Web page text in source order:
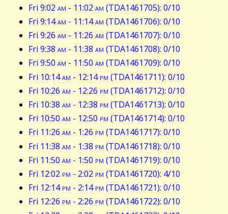
Fri 9:02 am - 11:02 am (TDA1461705): 0/10
Fri 9:14am - 11:14am (TDA1461706): 0/10
Fri 9:26 am - 11:26 am (TDA1461707): 0/10
Fri 9:38 am - 11:38 am (TDA1461708): 0/10
Fri 9:50 am - 11:50 am (TDA1461709): 0/10
Fri 10:14am - 12:14pm (TDA1461711): 0/10
Fri 10:26 am - 12:26 pm (TDA1461712): 0/10
Fri 10:38 am - 12:38 pm (TDA1461713): 0/10
Fri 10:50 am - 12:50 pm (TDA1461714): 0/10
Fri 11:26 am - 1:26 pm (TDA1461717): 0/10
Fri 11:38 am - 1:38 pm (TDA1461718): 0/10
Fri 11:50 am - 1:50 pm (TDA1461719): 0/10
Fri 12:02 pm - 2:02 pm (TDA1461720): 4/10
Fri 12:14pm - 2:14pm (TDA1461721): 0/10
Fri 12:26 pm - 2:26 pm (TDA1461722): 0/10